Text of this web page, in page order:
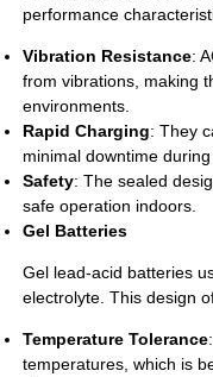
performance
Vibration Resistance:
from vibrations, making
environments.
Rapid Charging: They
minimal downtime
Safety: The sealed
safe operation indoors.
Gel Batteries
Gel lead-acid batteries
electrolyte. This design
Temperature Tolerance
temperatures, which is